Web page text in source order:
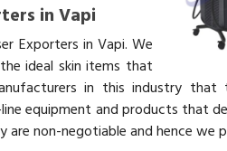
in Vapi
Exporters in Vapi. We
ideal skin items that
in this industry
equipment and products that
are non-negotiable and hence